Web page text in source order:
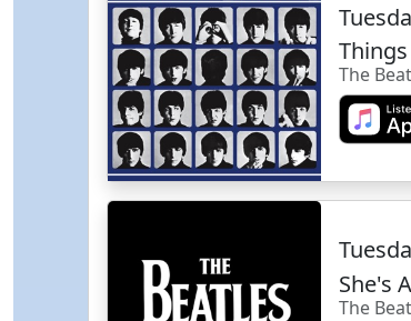
The
She's
The